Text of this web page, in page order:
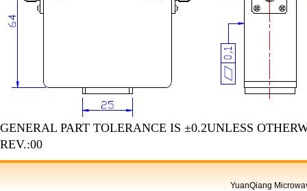
GENERAL PART TOLERANCE IS ±0.2UNLESS
REV.:00
YuanQiang